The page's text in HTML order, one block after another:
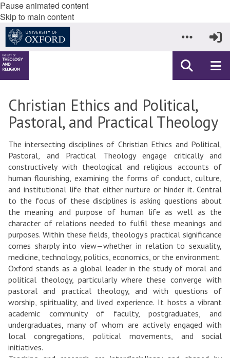
Pause animated content
Skip to main content
Christian Ethics and Political,
Pastoral, and Practical Theology
The intersecting disciplines of Christian Ethics and Political,
Pastoral, and Practical Theology engage critically and
constructively with theological and religious accounts of
human flourishing, examining the forms of conduct, culture,
and institutional life that either nurture or hinder it. Central
to the focus of these disciplines is asking questions about
the meaning and purpose of human life as well as the
character of relations needed to fulfil these meanings and
purposes. Within these fields, theology’s practical significance
comes sharply into view—whether in relation to sexuality,
medicine, technology, politics, economics, or the environment.
Oxford stands as a global leader in the study of moral and
political theology, particularly where these converge with
pastoral and practical theology, and with questions of
worship, spirituality, and lived experience. It hosts a vibrant
academic community of faculty, postgraduates, and
undergraduates, many of whom are actively engaged with
local congregations, political movements, and social
initiatives.